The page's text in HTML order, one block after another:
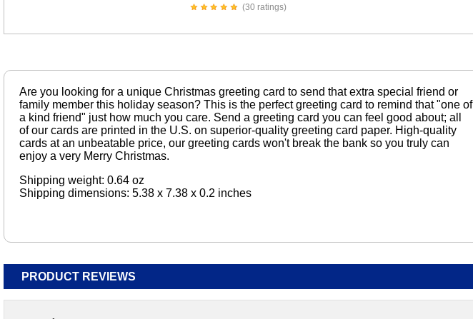
(30 ratings)
Are you looking for a unique Christmas greeting card to send that extra special friend or
family member this holiday season? This is the perfect greeting card to remind that "one of
a kind friend" just how much you care. Send a greeting card you can feel good about; all
of our cards are printed in the U.S. on superior-quality greeting card paper. High-quality
cards at an unbeatable price, our greeting cards won't break the bank so you truly can
enjoy a very Merry Christmas.
Shipping weight: 0.64 oz
Shipping dimensions: 5.38 x 7.38 x 0.2 inches
PRODUCT REVIEWS